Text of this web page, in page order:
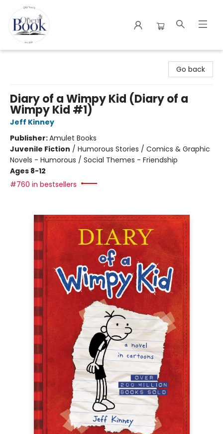
Go back
Diary of a Wimpy Kid (Diary of a
Wimpy Kid #1)
Jeff Kinney
Publisher:Amulet Books
Juvenile Fiction / Humorous Stories / Comics & Graphic
Novels - Humorous / Social Themes - Friendship
Ages 8-12
#760 in bestsellers